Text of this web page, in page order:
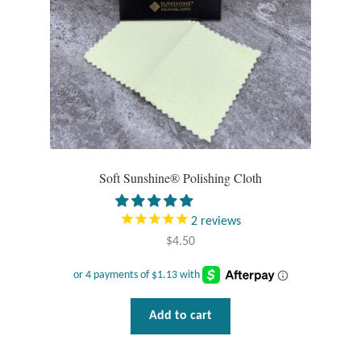
Opal
Pearls
Peridot
Rainbow Calsilica
Rainbow Moonstone
Rhodochrosite
Rose Quartz
Soft Sunshine® Polishing Cloth
2 reviews
$4.50
Add to cart